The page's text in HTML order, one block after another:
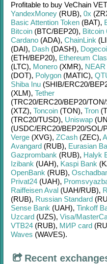
Profitable to buy VeChain VET
YandexMoney (RUB), 0x
Basic Attention Token (BAT),
Bitcoin (BTC/BEP20), Bitcoin
Cardano (ADA), ChainLink
(DAI), Dash (DASH),
(ETH/BEP20), Ethereum
(LTC), Monero (XMR),
(DOT), Polygon (MATIC),
Shiba Inu (SHIB/ERC20/
(XLM), Tether
(TRC20/ERC20/BEP20/TON/
(XTZ), Toncoin (TON), Tron
(TRC20/TUSD), Uniswap
(USDC/ERC20/BEP20/SOL/
Verge (XVG), ZCash (ZEC),
Avangard (RUB), Eurasian
Gazprombank (RUB), Halyk
Izibank (UAH), Kaspi Bank
OpenBank (RUB),
Privat24 (UAH),
Raiffeisen Aval (UAH/RUB),
(RUB), Russian Standard
Sense Bank (UAH), Tinkoff
Uzcard (UZS), Visa/
VTB24 (RUB), МИР card
Waves (WAVES).
Recent